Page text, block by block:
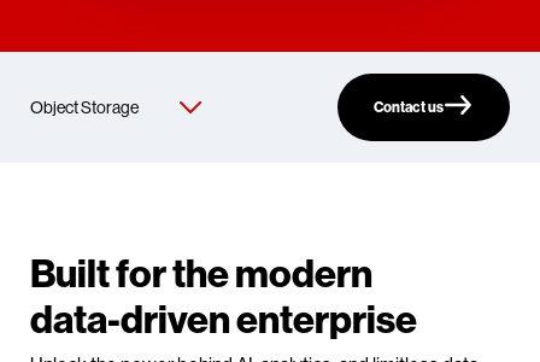
Contact us
Built for the modern
data-driven enterprise